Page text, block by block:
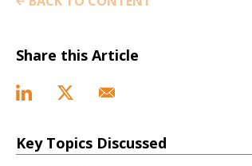
Share this Article
Key Topics Discussed